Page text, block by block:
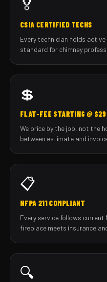
🏅
CSIA CERTIFIED TECHS
Every technician holds
standard for chimney
💲
FLAT-FEE STARTING @
We price by the job, not the
between estimate and
📋
NFPA 211 COMPLIANT
Every service follows current
fireplace meets insurance
🔍